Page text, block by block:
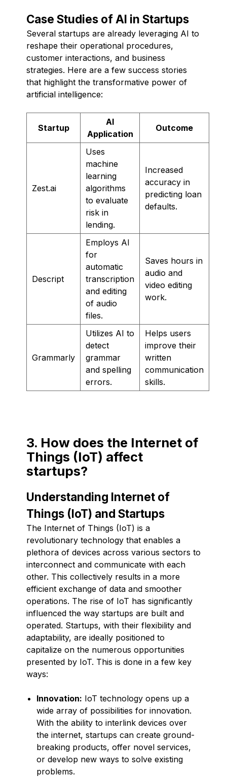
Case Studies of AI in Startups
Several startups are already leveraging AI to
reshape their operational procedures,
customer interactions, and business
strategies. Here are a few success stories
that highlight the transformative power of
artificial intelligence:
Startup
AI
Application
Outcome
Zest.ai
Uses
machine
learning
algorithms
to evaluate
risk in
lending.
Increased
accuracy in
predicting loan
defaults.
Descript
Employs AI
for
automatic
transcription
and editing
of audio
files.
Saves hours in
audio and
video editing
work.
Grammarly
Utilizes AI to
detect
grammar
and spelling
errors.
Helps users
improve their
written
communication
skills.
3. How does the Internet of
Things (IoT) affect
startups?
Understanding Internet of
Things (IoT) and Startups
The Internet of Things (IoT) is a
revolutionary technology that enables a
plethora of devices across various sectors to
interconnect and communicate with each
other. This collectively results in a more
efficient exchange of data and smoother
operations. The rise of IoT has significantly
influenced the way startups are built and
operated. Startups, with their flexibility and
adaptability, are ideally positioned to
capitalize on the numerous opportunities
presented by IoT. This is done in a few key
ways:
Innovation: IoT technology opens up a
wide array of possibilities for innovation.
With the ability to interlink devices over
the internet, startups can create ground-
breaking products, offer novel services,
or develop new ways to solve existing
problems.